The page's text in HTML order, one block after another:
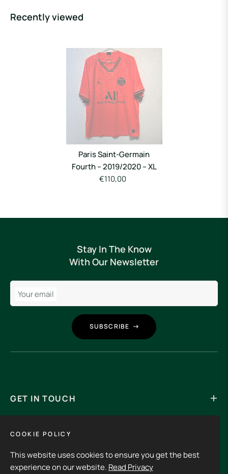
Recently viewed
Paris Saint-Germain
Fourth – 2019/2020 – XL
€110,00
Stay In The Know
With Our Newsletter
Your email
SUBSCRIBE
GET IN TOUCH
Its an experience to visit and order from 3rdHalf.
Fb Ins
COOKIE POLICY
This website uses cookies to ensure you get the best
experience on our website. Read Privacy